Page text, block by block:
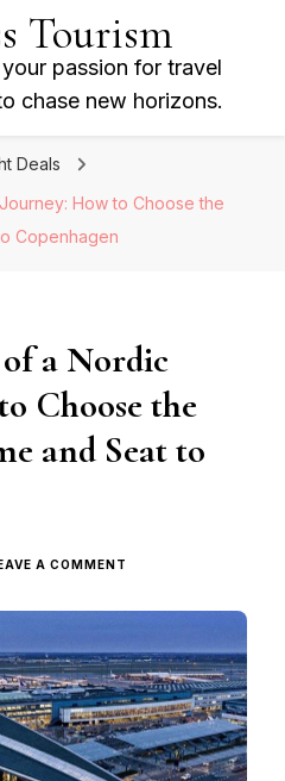
Tourism
passion for travel
chase new horizons.
Deals
How to Choose the
Copenhagen
a Nordic
Choose the
and Seat to
A COMMENT
A
NORDIC
JOURNEY:
HOW
TO
CHOOSE